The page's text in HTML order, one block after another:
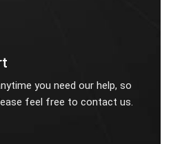
you need our help, so
feel free to contact us.